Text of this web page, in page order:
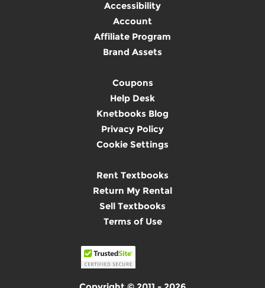
Accessibility
Account
Affiliate Program
Brand Assets
Coupons
Help Desk
Knetbooks Blog
Privacy Policy
Cookie Settings
Rent Textbooks
Return My Rental
Sell Textbooks
Terms of Use